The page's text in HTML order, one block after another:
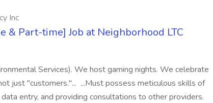
Inc
& Part-time] Job at Neighborhood LTC
Services). We host gaming nights. We celebrate
just "customers."... ...Must possess meticulous skills of
entry, and providing consultations to other providers.